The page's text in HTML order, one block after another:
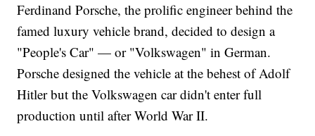
Ferdinand Porsche, the prolific engineer behind the
famed luxury vehicle brand, decided to design a
"People's Car" — or "Volkswagen" in German.
Porsche designed the vehicle at the behest of Adolf
Hitler but the Volkswagen car didn't enter full
production until after World War II.